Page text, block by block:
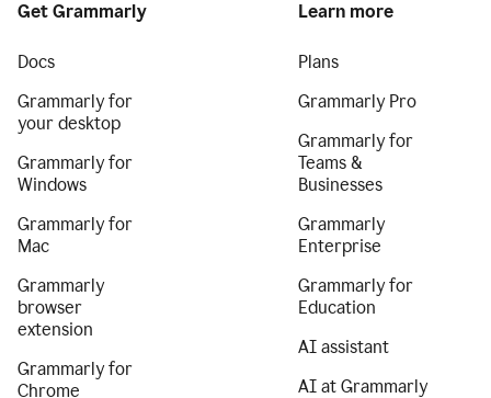
Get Grammarly
Docs
Grammarly for
your desktop
Grammarly for
Windows
Grammarly for
Mac
Grammarly
browser
extension
Grammarly for
Chrome
Learn more
Plans
Grammarly Pro
Grammarly for
Teams &
Businesses
Grammarly
Enterprise
Grammarly for
Education
AI assistant
AI at Grammarly